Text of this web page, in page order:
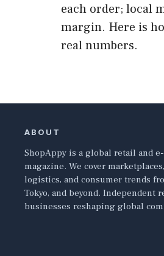
each order; local
margin. Here is
real numbers.
ABOUT
ShopAppy is a global retail and
magazine. We cover
logistics, and consumer trends
Tokyo, and beyond. Independent
businesses reshaping global